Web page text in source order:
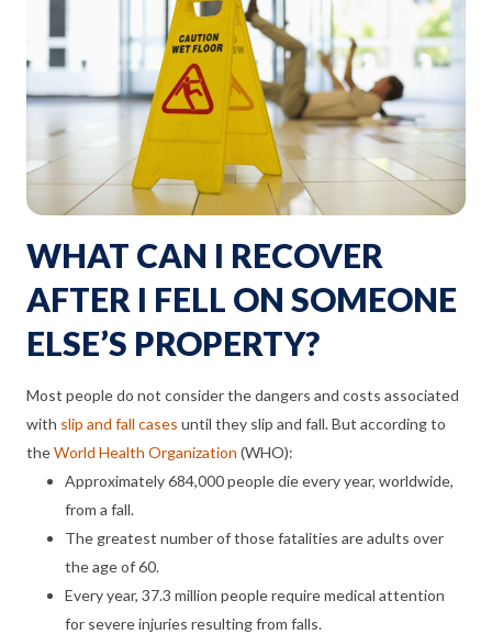
WHAT CAN I RECOVER
AFTER I FELL ON SOMEONE
ELSE’S PROPERTY?
Most people do not consider the dangers and costs associated
with slip and fall cases until they slip and fall. But according to
theWorld Health Organization (WHO):
Approximately 684,000 people die every year, worldwide,
from a fall.
The greatest number of those fatalities are adults over
the age of 60.
Every year, 37.3 million people require medical attention
for severe injuries resulting from falls.